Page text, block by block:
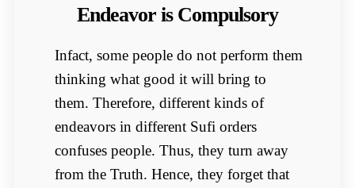
Endeavor is Compulsory
Infact, some people do not perform them
thinking what good it will bring to
them. Therefore, different kinds of
endeavors in different Sufi orders
confuses people. Thus, they turn away
from the Truth. Hence, they forget that